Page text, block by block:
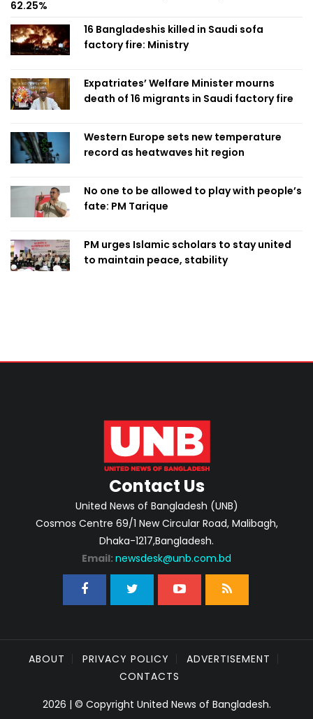
62.25%
16 Bangladeshis killed in Saudi sofa
factory fire: Ministry
Expatriates’ Welfare Minister mourns
death of 16 migrants in Saudi factory fire
Western Europe sets new temperature
record as heatwaves hit region
No one to be allowed to play with people’s
fate: PM Tarique
PM urges Islamic scholars to stay united
to maintain peace, stability
Contact Us
United News of Bangladesh (UNB)
Cosmos Centre 69/1 New Circular Road, Malibagh,
Dhaka-1217,Bangladesh.
Email: newsdesk@unb.com.bd
ABOUT PRIVACY POLICY
ADVERTISEMENT
CONTACTS
2026 | © Copyright United News of Bangladesh.